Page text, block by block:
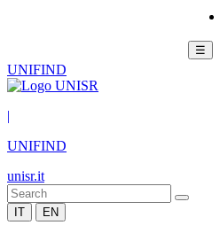
☰
UNIFIND
|
UNIFIND
unisr.it
IT EN